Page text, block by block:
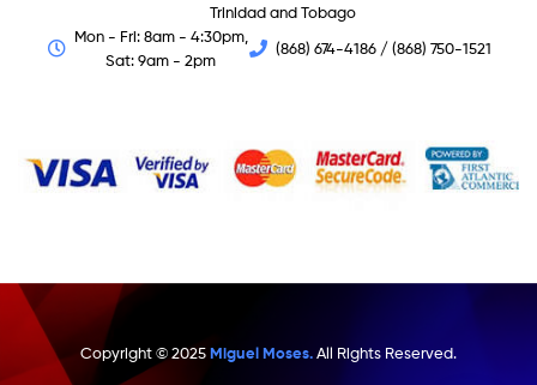
Trinidad and Tobago
Mon - Fri: 8am - 4:30pm,
Sat: 9am - 2pm
(868) 674-4186 / (868) 750-1521
Copyright © 2025Miguel Moses.All Rights Reserved.